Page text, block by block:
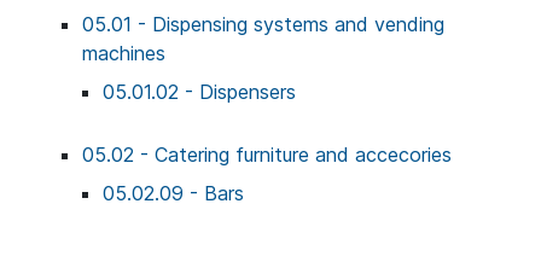
05.01 - Dispensing systems and vending
machines
05.01.02 - Dispensers
05.02 - Catering furniture and accecories
05.02.09 - Bars